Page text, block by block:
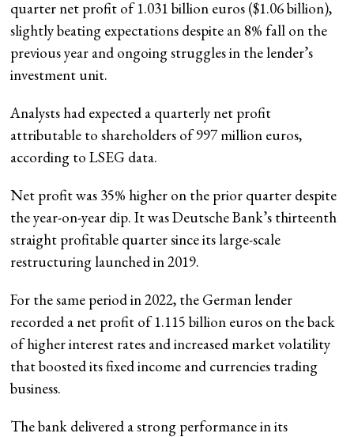
quarter net profit of 1.031 billion euros ($1.06 billion),
slightly beating expectations despite an 8% fall on the
previous year and ongoing struggles in the lender’s
investment unit.
Analysts had expected a quarterly net profit
attributable to shareholders of 997 million euros,
according to LSEG data.
Net profit was 35% higher on the prior quarter despite
the year-on-year dip. It was Deutsche Bank’s thirteenth
straight profitable quarter since its large-scale
restructuring launched in 2019.
For the same period in 2022, the German lender
recorded a net profit of 1.115 billion euros on the back
of higher interest rates and increased market volatility
that boosted its fixed income and currencies trading
business.
The bank delivered a strong performance in its